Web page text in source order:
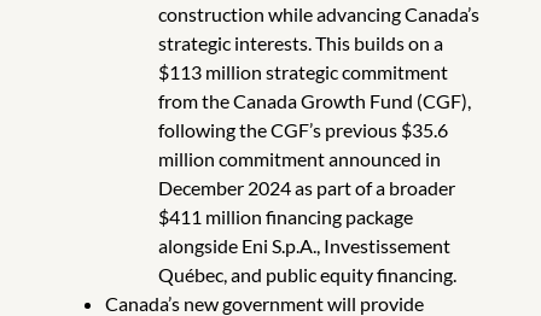
construction while advancing Canada’s
strategic interests. This builds on a
$113 million strategic commitment
from the Canada Growth Fund (CGF),
following the CGF’s previous $35.6
million commitment announced in
December 2024 as part of a broader
$411 million financing package
alongside Eni S.p.A., Investissement
Québec, and public equity financing.
Canada’s new government will provide